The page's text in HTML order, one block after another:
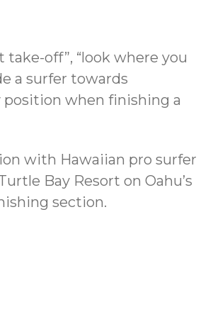
off”, “look where you
a surfer towards
position when finishing a
with Hawaiian pro surfer
Bay Resort on Oahu’s
section.